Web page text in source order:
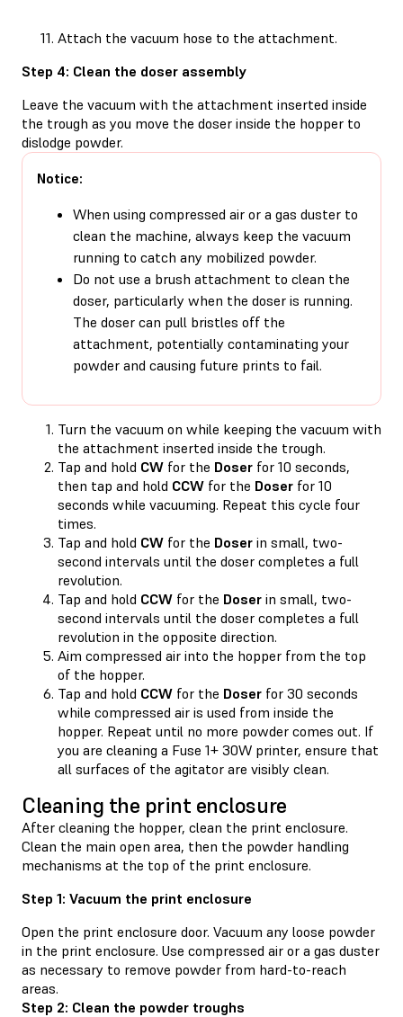
Attach the vacuum hose to the attachment.
Step 4: Clean the doser assembly
Leave the vacuum with the attachment inserted inside
the trough as you move the doser inside the hopper to
dislodge powder.
Notice:
When using compressed air or a gas duster to
clean the machine, always keep the vacuum
running to catch any mobilized powder.
Do not use a brush attachment to clean the
doser, particularly when the doser is running.
The doser can pull bristles off the
attachment, potentially contaminating your
powder and causing future prints to fail.
Turn the vacuum on while keeping the vacuum with
the attachment inserted inside the trough.
Tap and hold CW for the Doser for 10 seconds,
then tap and hold CCW for the Doser for 10
seconds while vacuuming. Repeat this cycle four
times.
Tap and hold CW for the Doser in small, two-
second intervals until the doser completes a full
revolution.
Tap and hold CCW for the Doser in small, two-
second intervals until the doser completes a full
revolution in the opposite direction.
Aim compressed air into the hopper from the top
of the hopper.
Tap and hold CCW for the Doser for 30 seconds
while compressed air is used from inside the
hopper. Repeat until no more powder comes out. If
you are cleaning a Fuse 1+ 30W printer, ensure that
all surfaces of the agitator are visibly clean.
Cleaning the print enclosure
After cleaning the hopper, clean the print enclosure.
Clean the main open area, then the powder handling
mechanisms at the top of the print enclosure.
Step 1: Vacuum the print enclosure
Open the print enclosure door. Vacuum any loose powder
in the print enclosure. Use compressed air or a gas duster
as necessary to remove powder from hard-to-reach
areas.
Step 2: Clean the powder troughs